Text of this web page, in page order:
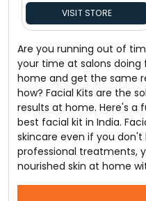
VISIT STORE
Are you running out of
your time at salons
home and get the same
how? Facial Kits are the
results at home. Here's a
best facial kit in India.
skincare even if you
professional treatments,
nourished skin at home